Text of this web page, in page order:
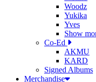
Woodz
Yukika
Yves
Show
Co-Ed
AKMU
KARD
Signed Albums
Merchandise